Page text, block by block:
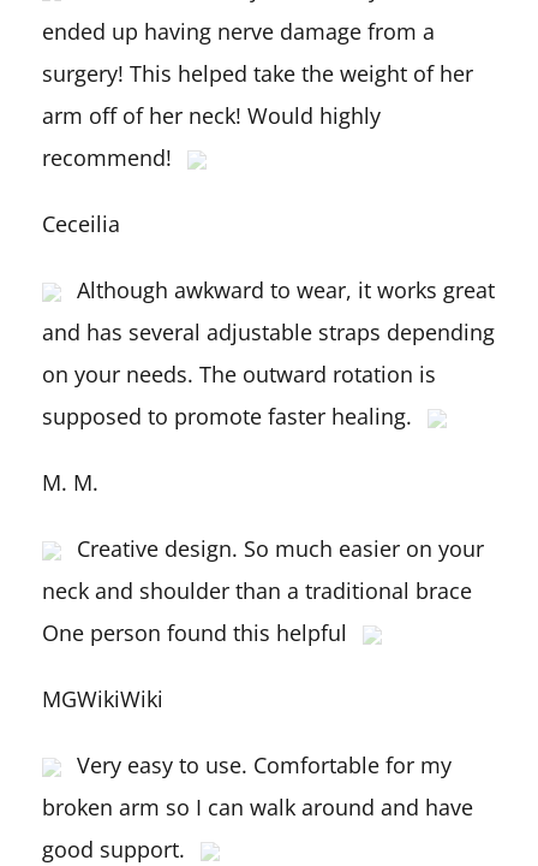
ended up having nerve damage from a
surgery! This helped take the weight of her
arm off of her neck! Would highly
recommend!
Ceceilia
Although awkward to wear, it works great
and has several adjustable straps depending
on your needs. The outward rotation is
supposed to promote faster healing.
M. M.
Creative design. So much easier on your
neck and shoulder than a traditional brace
One person found this helpful
MGWikiWiki
Very easy to use. Comfortable for my
broken arm so I can walk around and have
good support.